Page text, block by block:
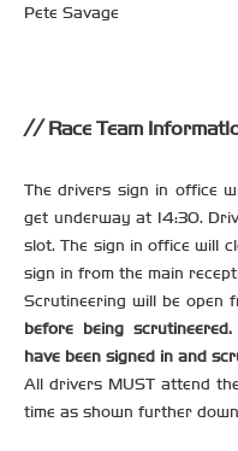
Pete Savage
Race Team
The drivers sign in office
get underway at 14:30.
slot. The sign in office will
sign in from the main
Scrutineering will be open
before being
have been signed in and
All drivers MUST attend
time as shown further